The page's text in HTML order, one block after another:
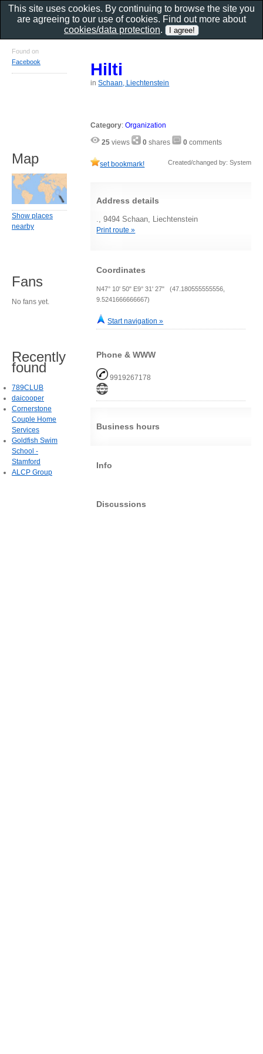
Hilti
inSchaan, Liechtenstein
Category:Organization
25 views 0 shares 0 comments
set bookmark! Created/changed by: System
Address details
., 9494 Schaan, Liechtenstein
Print route »
Coordinates
N47° 10' 50" E9° 31' 27" (47.180555555556,
9.5241666666667)
Start navigation »
Phone & WWW
9919267178
Business hours
Info
Discussions
Found on
Facebook
Map
Show places
nearby
Fans
No fans yet.
Recently
found
789CLUB
daicooper
Cornerstone
Couple Home
Services
Goldfish Swim
School -
Stamford
ALCP Group
This site uses cookies. By continuing to browse the site you
are agreeing to our use of cookies. Find out more about
cookies/data protection.